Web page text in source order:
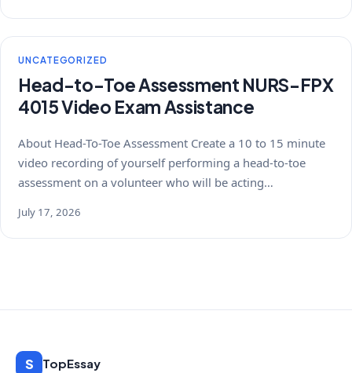
UNCATEGORIZED
Head-to-Toe Assessment NURS-FPX
4015 Video Exam Assistance
About Head-To-Toe Assessment Create a 10 to 15 minute
video recording of yourself performing a head-to-toe
assessment on a volunteer who will be acting…
July 17, 2026
S TopEssay